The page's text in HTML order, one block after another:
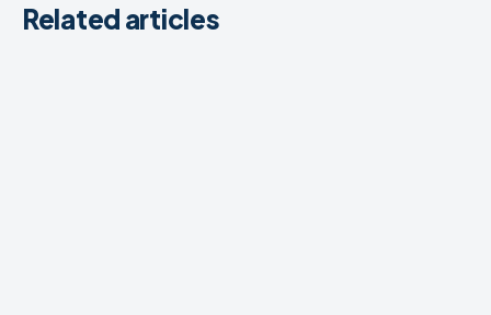
Related articles